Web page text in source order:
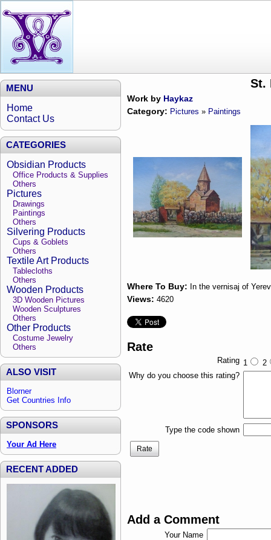
MENU
Home
Contact Us
CATEGORIES
Obsidian Products
Office Products & Supplies
Others
Pictures
Drawings
Paintings
Others
Silvering Products
Cups & Goblets
Others
Textile Art Products
Tablecloths
Others
Wooden Products
3D Wooden Pictures
Wooden Sculptures
Others
Other Products
Costume Jewelry
Others
ALSO VISIT
Blorner
Get Countries Info
SPONSORS
Your Ad Here
RECENT ADDED
St.
Work by Haykaz
Category: Pictures » Paintings
Where To Buy: In the vernisaj of
Views: 4620
Rate
Rating 1
2
Why do you choose this rating?
Type the code shown
Rate
Add a Comment
Your Name